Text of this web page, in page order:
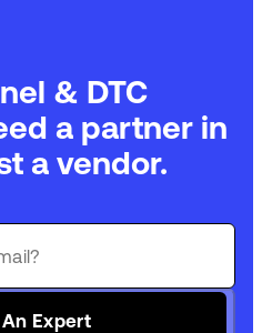
& DTC
a partner in
a vendor.
An Expert
UNDER 2 DAYS VIA